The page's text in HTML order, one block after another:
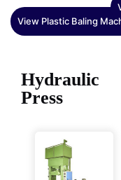
View Plastic Baling
Hydraulic
Press